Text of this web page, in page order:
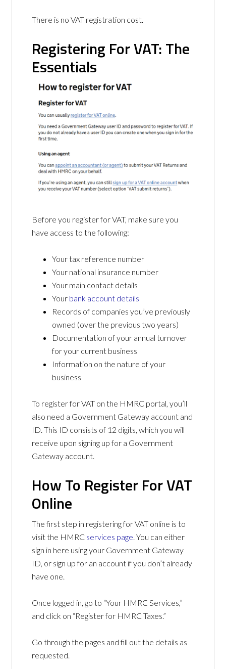
There is no VAT registration cost.
Registering For VAT: The
Essentials
Before you register for VAT, make sure you
have access to the following:
Your tax reference number
Your national insurance number
Your main contact details
Your bank account details
Records of companies you’ve previously
owned (over the previous two years)
Documentation of your annual turnover
for your current business
Information on the nature of your
business
To register for VAT on the HMRC portal, you’ll
also need a Government Gateway account and
ID. This ID consists of 12 digits, which you will
receive upon signing up for a Government
Gateway account.
How To Register For VAT
Online
The first step in registering for VAT online is to
visit the HMRC services page. You can either
sign in here using your Government Gateway
ID, or sign up for an account if you don’t already
have one.
Once logged in, go to “Your HMRC Services,”
and click on “Register for HMRC Taxes.”
Go through the pages and fill out the details as
requested.